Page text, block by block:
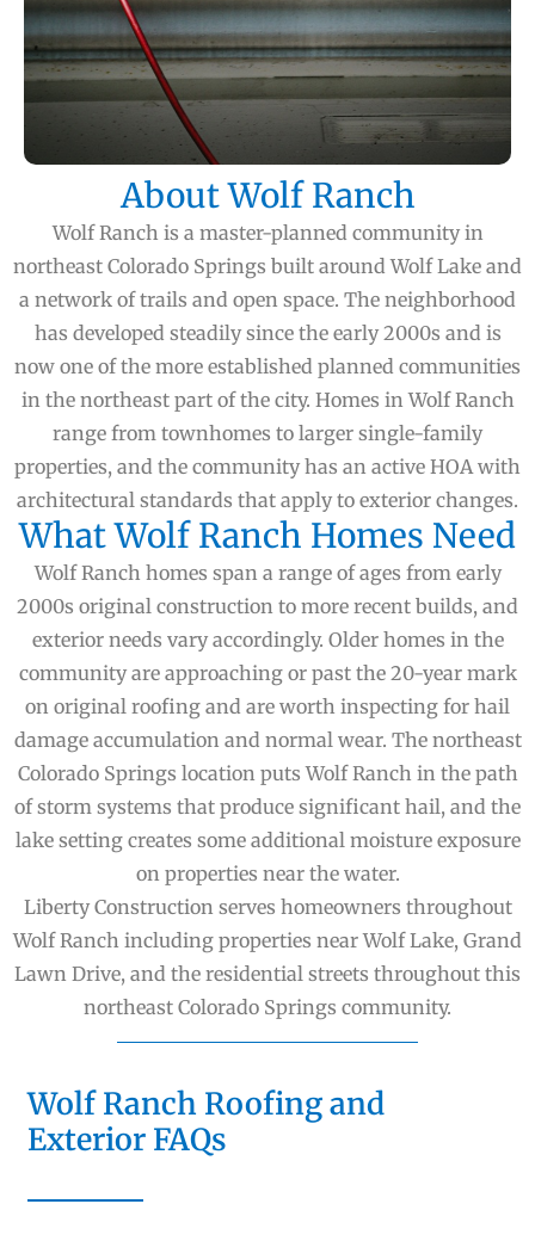
About Wolf Ranch
Wolf Ranch is a master-planned community in
northeast Colorado Springs built around Wolf Lake and
a network of trails and open space. The neighborhood
has developed steadily since the early 2000s and is
now one of the more established planned communities
in the northeast part of the city. Homes in Wolf Ranch
range from townhomes to larger single-family
properties, and the community has an active HOA with
architectural standards that apply to exterior changes.
What Wolf Ranch Homes Need
Wolf Ranch homes span a range of ages from early
2000s original construction to more recent builds, and
exterior needs vary accordingly. Older homes in the
community are approaching or past the 20-year mark
on original roofing and are worth inspecting for hail
damage accumulation and normal wear. The northeast
Colorado Springs location puts Wolf Ranch in the path
of storm systems that produce significant hail, and the
lake setting creates some additional moisture exposure
on properties near the water.
Liberty Construction serves homeowners throughout
Wolf Ranch including properties near Wolf Lake, Grand
Lawn Drive, and the residential streets throughout this
northeast Colorado Springs community.
Wolf Ranch Roofing and
Exterior FAQs